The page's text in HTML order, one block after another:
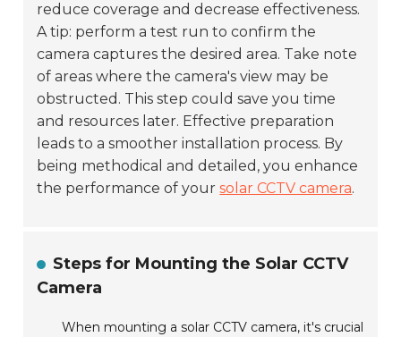
reduce coverage and decrease effectiveness.
A tip: perform a test run to confirm the
camera captures the desired area. Take note
of areas where the camera's view may be
obstructed. This step could save you time
and resources later. Effective preparation
leads to a smoother installation process. By
being methodical and detailed, you enhance
the performance of yoursolar CCTV camera.
Steps for Mounting the Solar CCTV
Camera
When mounting a solar CCTV camera, it's crucial